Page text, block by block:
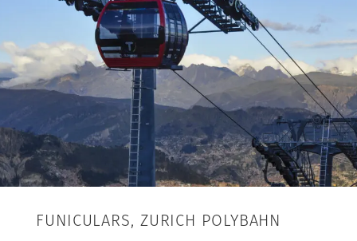
FUNICULARS, ZURICH POLYBAHN